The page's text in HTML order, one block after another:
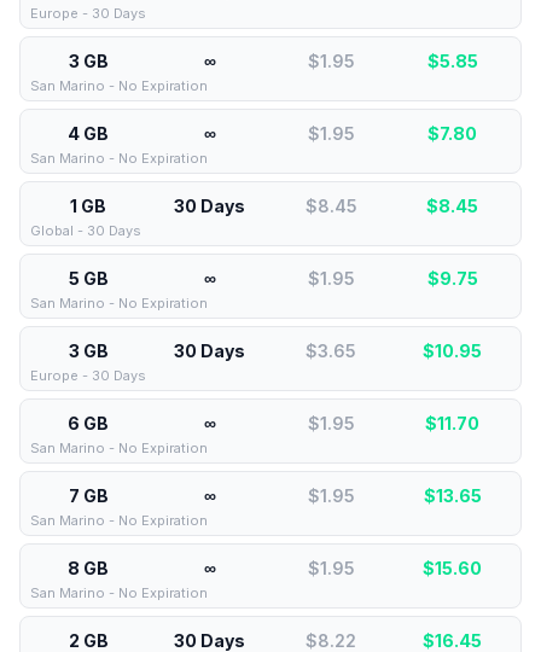
Europe - 30 Days
3 GB ∞ $1.95 $5.85
San Marino - No Expiration
4 GB ∞ $1.95 $7.80
San Marino - No Expiration
1 GB 30 Days $8.45 $8.45
Global - 30 Days
5 GB ∞ $1.95 $9.75
San Marino - No Expiration
3 GB 30 Days $3.65 $10.95
Europe - 30 Days
6 GB ∞ $1.95 $11.70
San Marino - No Expiration
7 GB ∞ $1.95 $13.65
San Marino - No Expiration
8 GB ∞ $1.95 $15.60
San Marino - No Expiration
2 GB 30 Days $8.22 $16.45